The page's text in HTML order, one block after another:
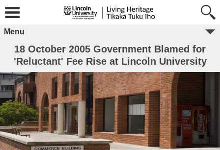
Menu
18 October 2005 Government Blamed for
'Reluctant' Fee Rise at Lincoln University